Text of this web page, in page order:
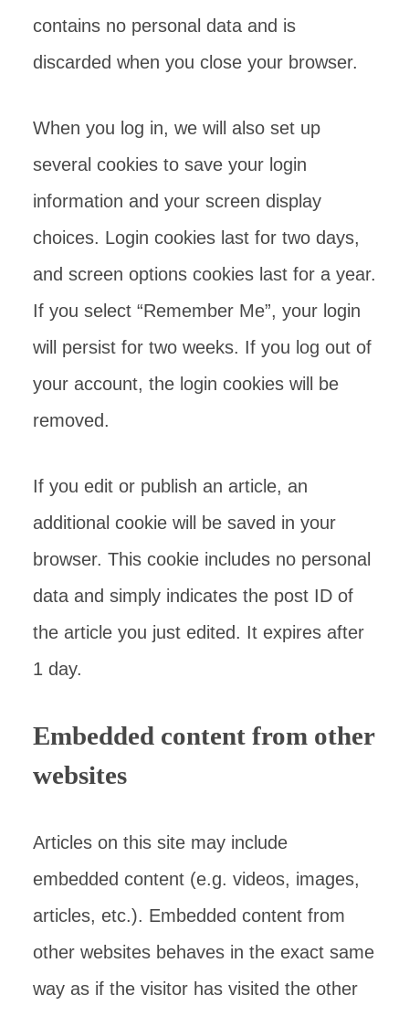
contains no personal data and is
discarded when you close your browser.
When you log in, we will also set up
several cookies to save your login
information and your screen display
choices. Login cookies last for two days,
and screen options cookies last for a year.
If you select “Remember Me”, your login
will persist for two weeks. If you log out of
your account, the login cookies will be
removed.
If you edit or publish an article, an
additional cookie will be saved in your
browser. This cookie includes no personal
data and simply indicates the post ID of
the article you just edited. It expires after
1 day.
Embedded content from other
websites
Articles on this site may include
embedded content (e.g. videos, images,
articles, etc.). Embedded content from
other websites behaves in the exact same
way as if the visitor has visited the other